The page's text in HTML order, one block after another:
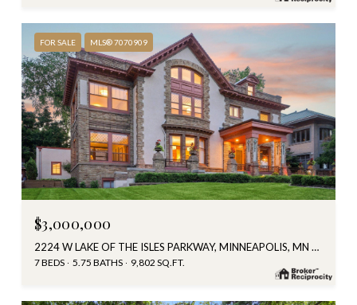
FOR SALE MLS® 7070909
$3,000,000
2224 W LAKE OF THE ISLES PARKWAY, MINNEAPOLIS, MN 55405
7 BEDS 5.75 BATHS 9,802 SQ.FT.